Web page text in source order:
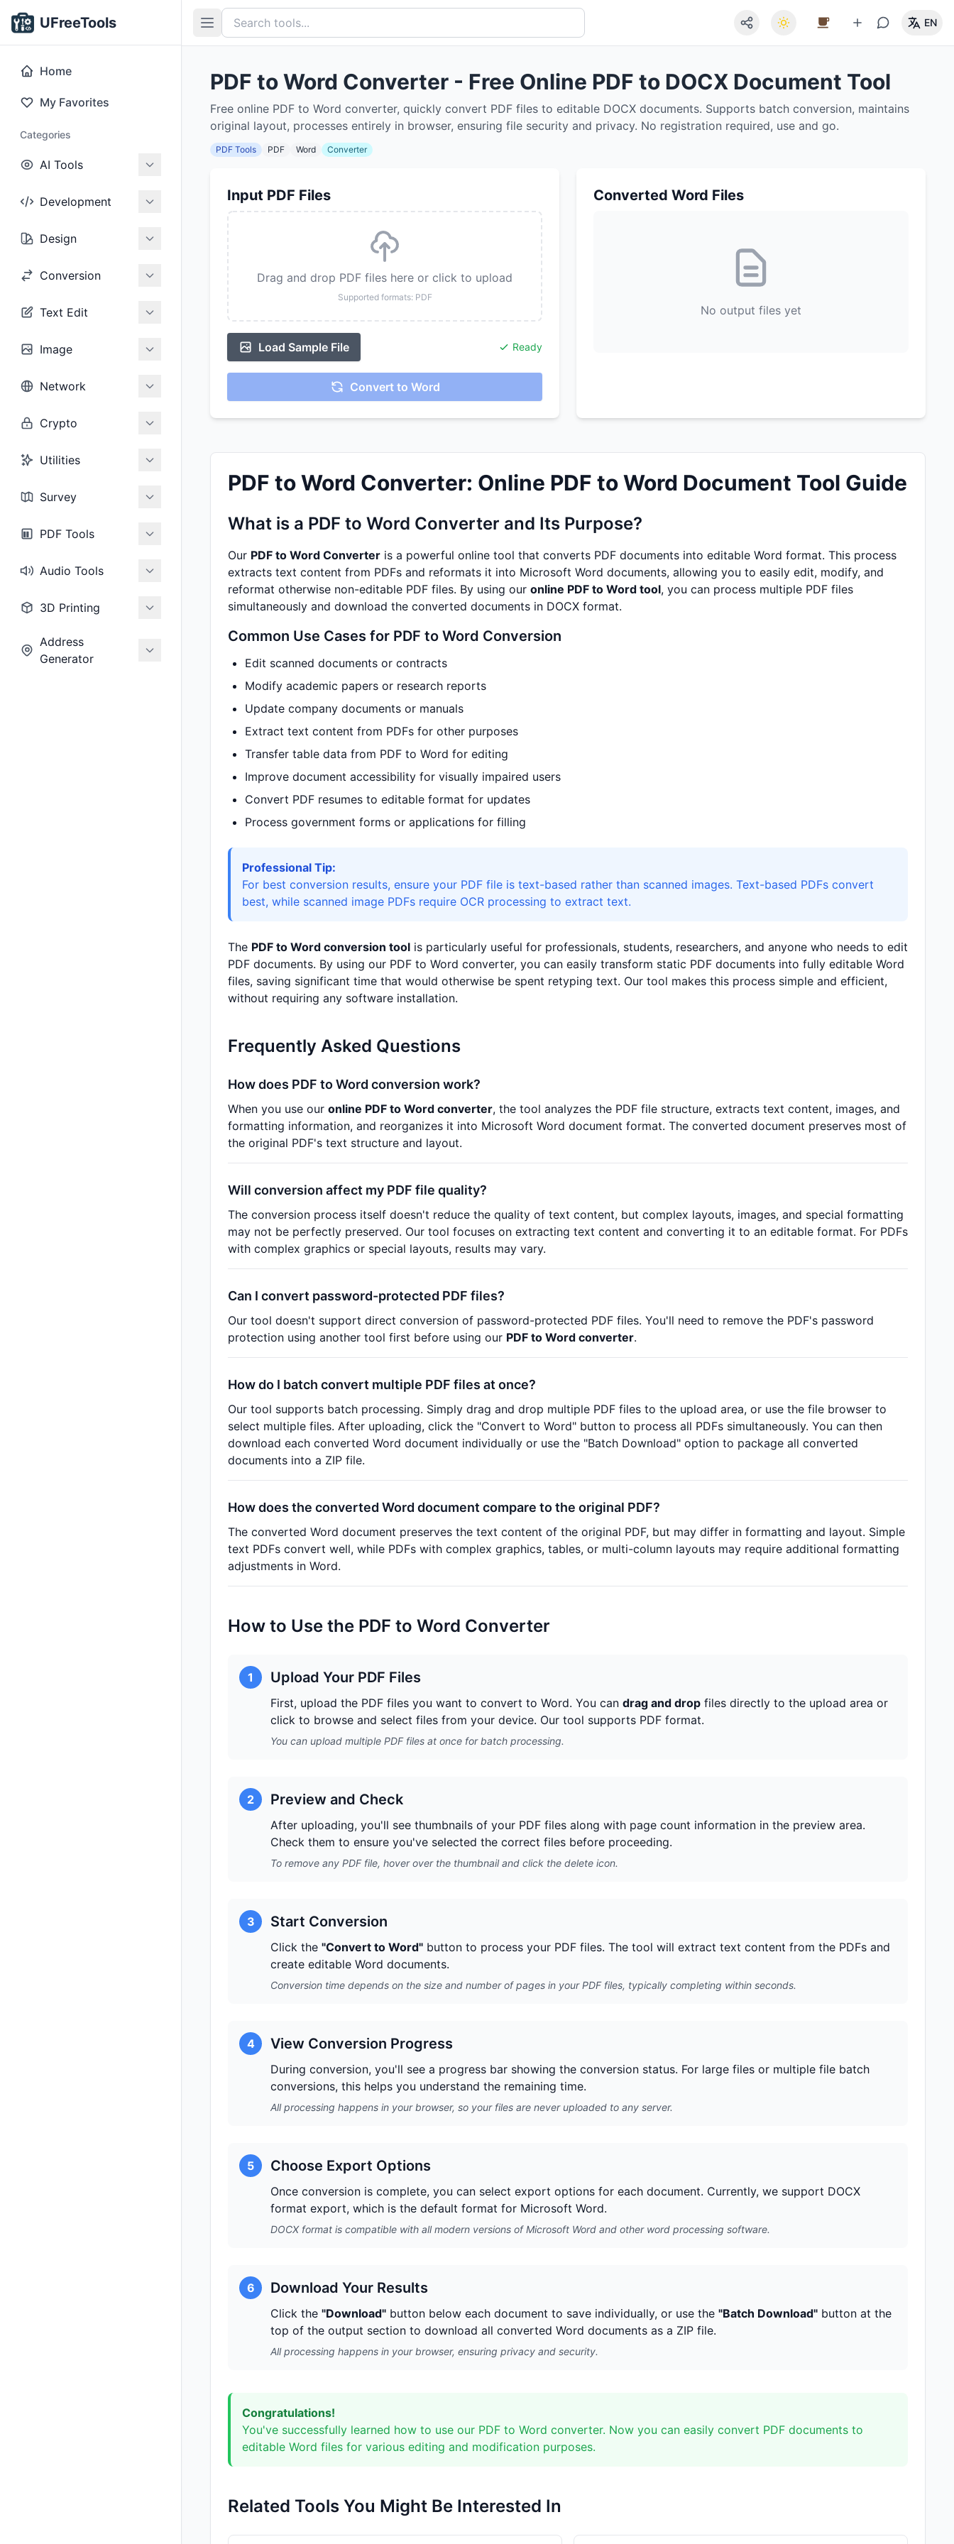
UFreeTools
Home
My Favorites
Categories
AI Tools
Development
Design
Conversion
Text Edit
Image
Network
Crypto
Utilities
Survey
PDF Tools
Audio Tools
3D Printing
Address
Generator
EN
PDF to Word Converter - Free Online PDF to DOCX Document Tool
Free online PDF to Word converter, quickly convert PDF files to editable DOCX documents. Supports batch conversion, maintains
original layout, processes entirely in browser, ensuring file security and privacy. No registration required, use and go.
PDF Tools PDF Word Converter
Input PDF Files
Drag and drop PDF files here or click to upload
Supported formats: PDF
Load Sample File Ready
Convert to Word
Converted Word Files
No output files yet
PDF to Word Converter: Online PDF to Word Document Tool Guide
What is a PDF to Word Converter and Its Purpose?
Our PDF to Word Converter is a powerful online tool that converts PDF documents into editable Word format. This process
extracts text content from PDFs and reformats it into Microsoft Word documents, allowing you to easily edit, modify, and
reformat otherwise non-editable PDF files. By using our online PDF to Word tool, you can process multiple PDF files
simultaneously and download the converted documents in DOCX format.
Common Use Cases for PDF to Word Conversion
Edit scanned documents or contracts
Modify academic papers or research reports
Update company documents or manuals
Extract text content from PDFs for other purposes
Transfer table data from PDF to Word for editing
Improve document accessibility for visually impaired users
Convert PDF resumes to editable format for updates
Process government forms or applications for filling
Professional Tip:
For best conversion results, ensure your PDF file is text-based rather than scanned images. Text-based PDFs convert
best, while scanned image PDFs require OCR processing to extract text.
The PDF to Word conversion tool is particularly useful for professionals, students, researchers, and anyone who needs to edit
PDF documents. By using our PDF to Word converter, you can easily transform static PDF documents into fully editable Word
files, saving significant time that would otherwise be spent retyping text. Our tool makes this process simple and efficient,
without requiring any software installation.
Frequently Asked Questions
How does PDF to Word conversion work?
When you use our online PDF to Word converter, the tool analyzes the PDF file structure, extracts text content, images, and
formatting information, and reorganizes it into Microsoft Word document format. The converted document preserves most of
the original PDF's text structure and layout.
Will conversion affect my PDF file quality?
The conversion process itself doesn't reduce the quality of text content, but complex layouts, images, and special formatting
may not be perfectly preserved. Our tool focuses on extracting text content and converting it to an editable format. For PDFs
with complex graphics or special layouts, results may vary.
Can I convert password-protected PDF files?
Our tool doesn't support direct conversion of password-protected PDF files. You'll need to remove the PDF's password
protection using another tool first before using our PDF to Word converter.
How do I batch convert multiple PDF files at once?
Our tool supports batch processing. Simply drag and drop multiple PDF files to the upload area, or use the file browser to
select multiple files. After uploading, click the "Convert to Word" button to process all PDFs simultaneously. You can then
download each converted Word document individually or use the "Batch Download" option to package all converted
documents into a ZIP file.
How does the converted Word document compare to the original PDF?
The converted Word document preserves the text content of the original PDF, but may differ in formatting and layout. Simple
text PDFs convert well, while PDFs with complex graphics, tables, or multi-column layouts may require additional formatting
adjustments in Word.
How to Use the PDF to Word Converter
1 Upload Your PDF Files
First, upload the PDF files you want to convert to Word. You can drag and drop files directly to the upload area or
click to browse and select files from your device. Our tool supports PDF format.
You can upload multiple PDF files at once for batch processing.
2 Preview and Check
After uploading, you'll see thumbnails of your PDF files along with page count information in the preview area.
Check them to ensure you've selected the correct files before proceeding.
To remove any PDF file, hover over the thumbnail and click the delete icon.
3 Start Conversion
Click the "Convert to Word" button to process your PDF files. The tool will extract text content from the PDFs and
create editable Word documents.
Conversion time depends on the size and number of pages in your PDF files, typically completing within seconds.
4 View Conversion Progress
During conversion, you'll see a progress bar showing the conversion status. For large files or multiple file batch
conversions, this helps you understand the remaining time.
All processing happens in your browser, so your files are never uploaded to any server.
5 Choose Export Options
Once conversion is complete, you can select export options for each document. Currently, we support DOCX
format export, which is the default format for Microsoft Word.
DOCX format is compatible with all modern versions of Microsoft Word and other word processing software.
6 Download Your Results
Click the "Download" button below each document to save individually, or use the "Batch Download" button at the
top of the output section to download all converted Word documents as a ZIP file.
All processing happens in your browser, ensuring privacy and security.
Congratulations!
You've successfully learned how to use our PDF to Word converter. Now you can easily convert PDF documents to
editable Word files for various editing and modification purposes.
Related Tools You Might Be Interested In